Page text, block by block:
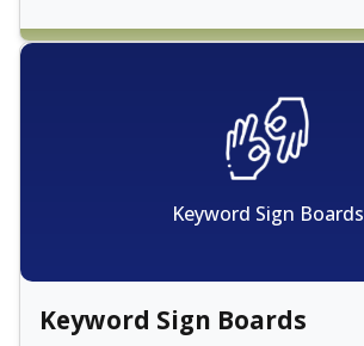
Keyword Sign Boards
Keyword Sign Boards